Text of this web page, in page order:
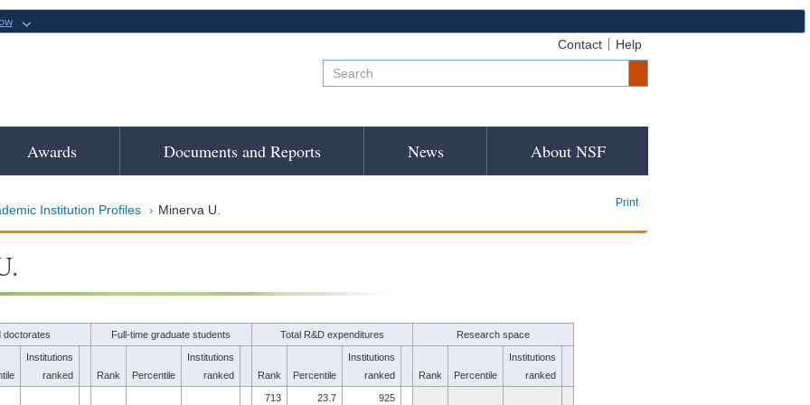
Contact Help
Awards Documents and Reports News About NSF
Institution Profiles Minerva U. Print
doctorates Full-time graduate students Total R&D expenditures Research space
Institutions
ranked
Rank Percentile
Institutions
ranked
Rank Percentile
Institutions
ranked
Rank Percentile
Institutions
ranked
713 23.7 925